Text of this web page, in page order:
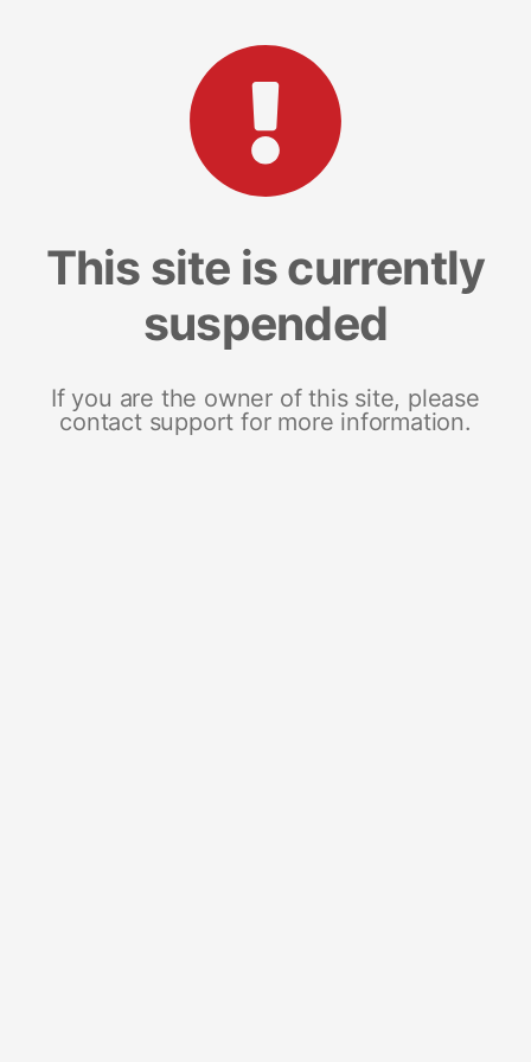
This site is currently
suspended
If you are the owner of this site, please
contact support for more information.